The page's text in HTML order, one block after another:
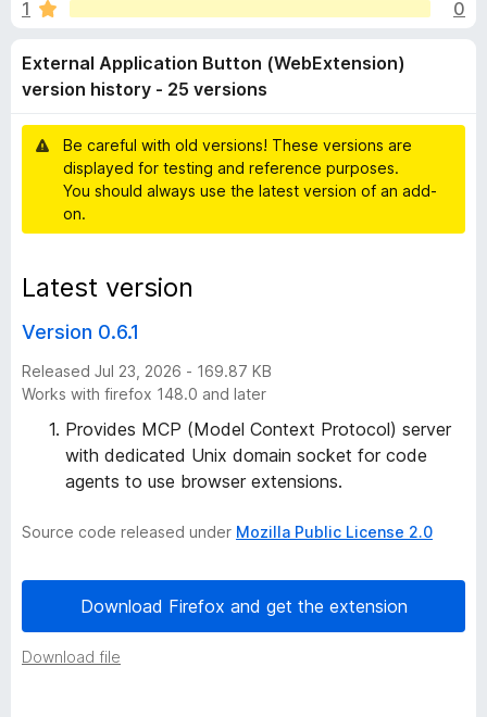
-
n
s
a
l
A
p
p
l
i
c
a
t
i
o
n
u
o
f
1
0
External Application Button (WebExtension)
version history - 25 versions
Be careful with old versions! These versions are
displayed for testing and reference purposes.
You should always use the latest version of an add-
on.
Latest version
Version 0.6.1
Released Jul 23, 2026 - 169.87 KB
Works with firefox 148.0 and later
Provides MCP (Model Context Protocol) server
with dedicated Unix domain socket for code
agents to use browser extensions.
Source code released under Mozilla Public License 2.0
Download Firefox and get the extension
Download file